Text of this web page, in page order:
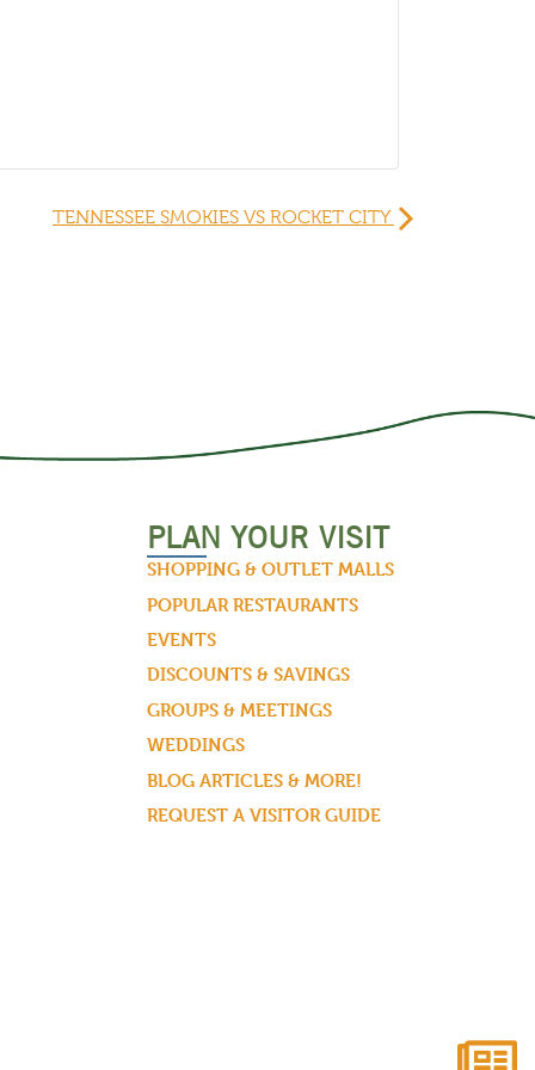
TENNESSEE SMOKIES VS ROCKET CITY
PLAN YOUR VISIT
SHOPPING & OUTLET MALLS
POPULAR RESTAURANTS
EVENTS
DISCOUNTS & SAVINGS
GROUPS & MEETINGS
WEDDINGS
BLOG ARTICLES & MORE!
REQUEST A VISITOR GUIDE